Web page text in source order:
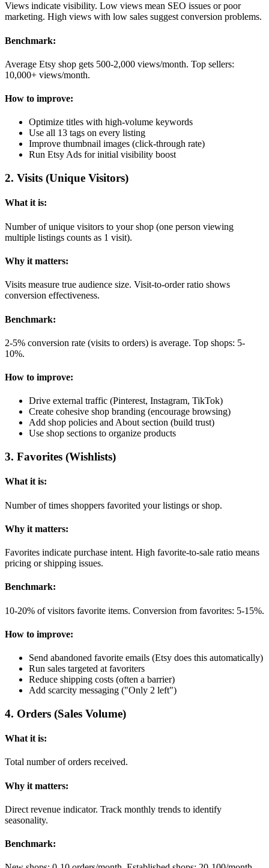
Views indicate visibility. Low views mean SEO issues or poor
marketing. High views with low sales suggest conversion problems.
Benchmark:
Average Etsy shop gets 500-2,000 views/month. Top sellers:
10,000+ views/month.
How to improve:
Optimize titles with high-volume keywords
Use all 13 tags on every listing
Improve thumbnail images (click-through rate)
Run Etsy Ads for initial visibility boost
2. Visits (Unique Visitors)
What it is:
Number of unique visitors to your shop (one person viewing
multiple listings counts as 1 visit).
Why it matters:
Visits measure true audience size. Visit-to-order ratio shows
conversion effectiveness.
Benchmark:
2-5% conversion rate (visits to orders) is average. Top shops: 5-
10%.
How to improve:
Drive external traffic (Pinterest, Instagram, TikTok)
Create cohesive shop branding (encourage browsing)
Add shop policies and About section (build trust)
Use shop sections to organize products
3. Favorites (Wishlists)
What it is:
Number of times shoppers favorited your listings or shop.
Why it matters:
Favorites indicate purchase intent. High favorite-to-sale ratio means
pricing or shipping issues.
Benchmark:
10-20% of visitors favorite items. Conversion from favorites: 5-15%.
How to improve:
Send abandoned favorite emails (Etsy does this automatically)
Run sales targeted at favoriters
Reduce shipping costs (often a barrier)
Add scarcity messaging ("Only 2 left")
4. Orders (Sales Volume)
What it is:
Total number of orders received.
Why it matters:
Direct revenue indicator. Track monthly trends to identify
seasonality.
Benchmark: